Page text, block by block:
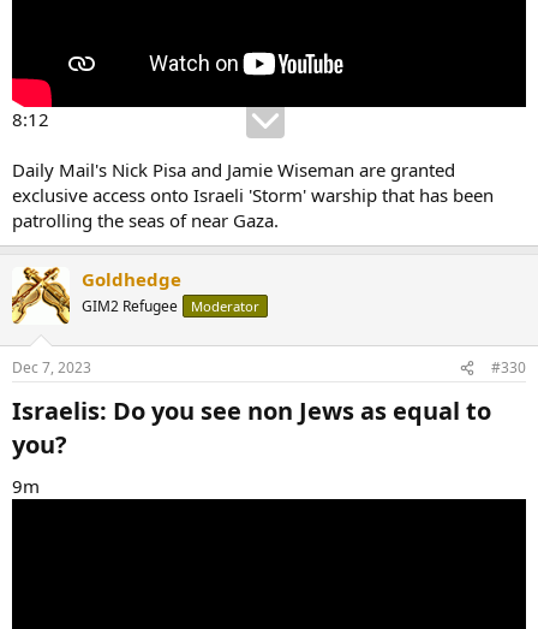
8:12
Daily Mail's Nick Pisa and Jamie Wiseman are granted
exclusive access onto Israeli 'Storm' warship that has been
patrolling the seas of near Gaza.
Goldhedge
GIM2 Refugee Moderator
Dec 7, 2023 #330
Israelis: Do you see non Jews as equal to
you?​
9m